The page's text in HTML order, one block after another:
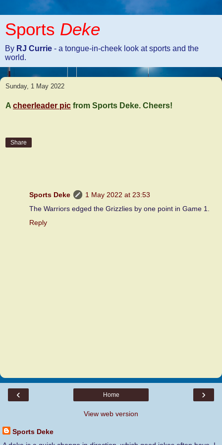
Sports Deke
By RJ Currie - a tongue-in-cheek look at sports and the
world.
Sunday, 1 May 2022
A cheerleader pic from Sports Deke. Cheers!
Share
Sports Deke
1 May 2022 at 23:53
The Warriors edged the Grizzlies by one point in Game 1.
Reply
‹ ›
Home
View web version
Sports Deke